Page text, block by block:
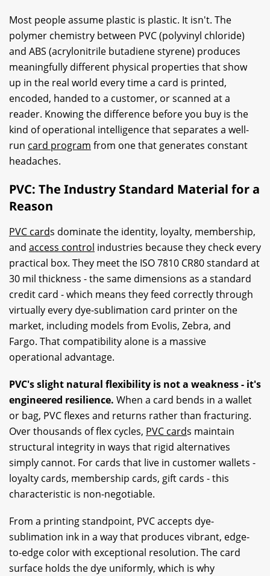
Most people assume plastic is plastic. It isn't. The
polymer chemistry between PVC (polyvinyl chloride)
and ABS (acrylonitrile butadiene styrene) produces
meaningfully different physical properties that show
up in the real world every time a card is printed,
encoded, handed to a customer, or scanned at a
reader. Knowing the difference before you buy is the
kind of operational intelligence that separates a well-
run card program from one that generates constant
headaches.
PVC: The Industry Standard Material for a
Reason
PVC cards dominate the identity, loyalty, membership,
and access control industries because they check every
practical box. They meet the ISO 7810 CR80 standard at
30 mil thickness - the same dimensions as a standard
credit card - which means they feed correctly through
virtually every dye-sublimation card printer on the
market, including models from Evolis, Zebra, and
Fargo. That compatibility alone is a massive
operational advantage.
PVC's slight natural flexibility is not a weakness - it's
engineered resilience. When a card bends in a wallet
or bag, PVC flexes and returns rather than fracturing.
Over thousands of flex cycles, PVC cards maintain
structural integrity in ways that rigid alternatives
simply cannot. For cards that live in customer wallets -
loyalty cards, membership cards, gift cards - this
characteristic is non-negotiable.
From a printing standpoint, PVC accepts dye-
sublimation ink in a way that produces vibrant, edge-
to-edge color with exceptional resolution. The card
surface holds the dye uniformly, which is why